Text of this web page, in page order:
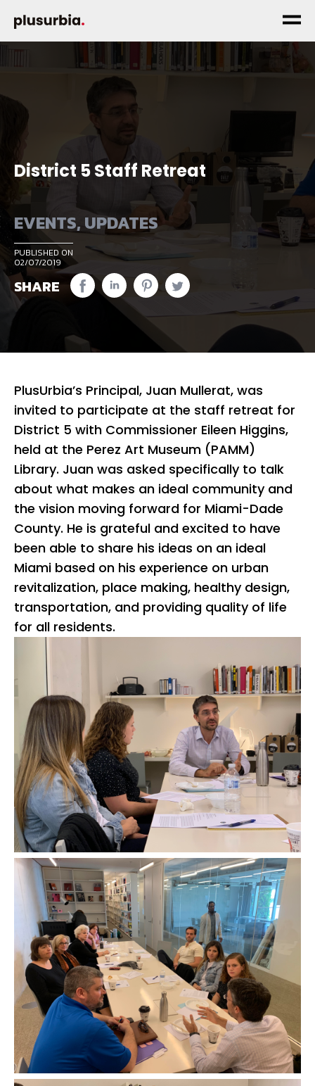
District 5 Staff Retreat
EVENTS, UPDATES
PUBLISHED ON
02/07/2019
SHARE
PlusUrbia’s Principal, Juan Mullerat, was
invited to participate at the staff retreat for
District 5 with Commissioner Eileen Higgins,
held at the Perez Art Museum (PAMM)
Library. Juan was asked specifically to talk
about what makes an ideal community and
the vision moving forward for Miami-Dade
County. He is grateful and excited to have
been able to share his ideas on an ideal
Miami based on his experience on urban
revitalization, place making, healthy design,
transportation, and providing quality of life
for all residents.